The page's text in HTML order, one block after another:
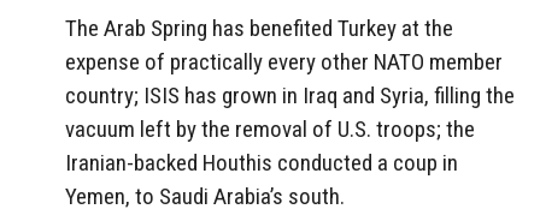
The Arab Spring has benefited Turkey at the
expense of practically every other NATO member
country; ISIS has grown in Iraq and Syria, filling the
vacuum left by the removal of U.S. troops; the
Iranian-backed Houthis conducted a coup in
Yemen, to Saudi Arabia’s south.